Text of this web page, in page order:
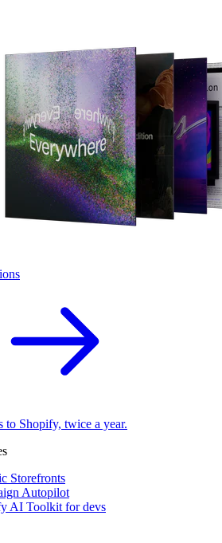
to Shopify, twice a year.
Storefronts
Autopilot
AI Toolkit for devs